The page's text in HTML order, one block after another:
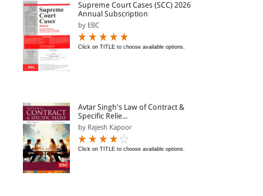
Supreme Court Cases (SCC) 2026
Annual Subscription
by EBC
Click on TITLE to choose available options.
Avtar Singh's Law of Contract &
Specific Relie...
by Rajesh Kapoor
Click on TITLE to choose available options.